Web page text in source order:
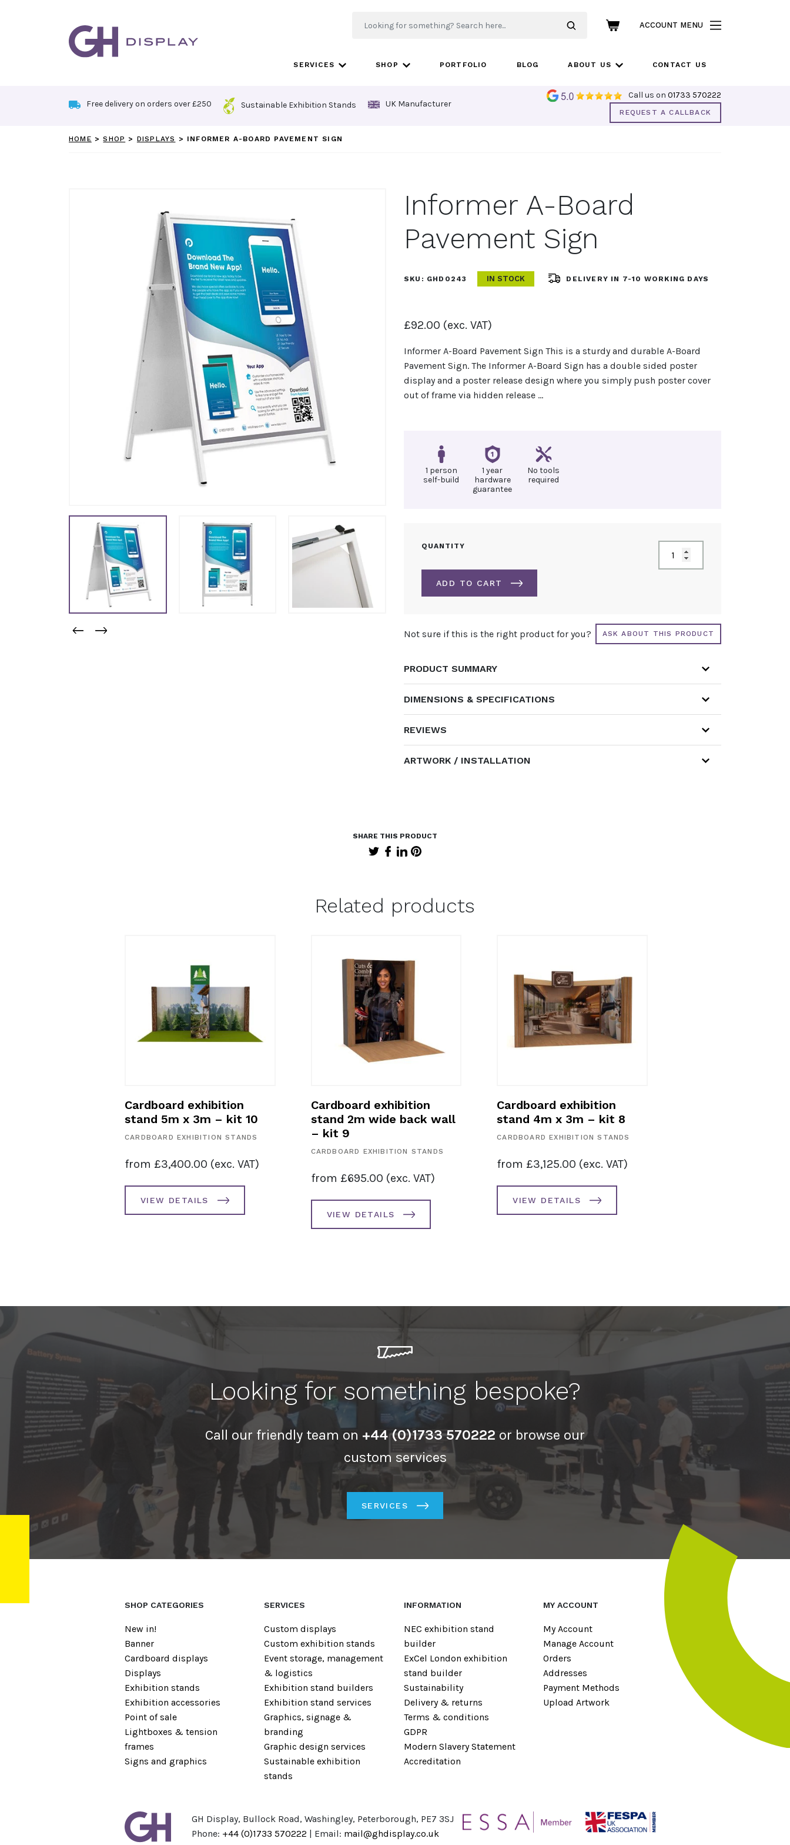
ACCOUNT MENU
SERVICES SHOP PORTFOLIO BLOG ABOUT US CONTACT US
Free delivery on orders over £250 Sustainable Exhibition Stands UK Manufacturer
Call us on 01733 570222
REQUEST A CALLBACK
HOME >SHOP > DISPLAYS > INFORMER A-BOARD PAVEMENT SIGN
Informer A-Board
Pavement Sign
SKU: GHD0243 IN STOCK DELIVERY IN 7-10 WORKING DAYS
£92.00 (exc. VAT)
Informer A-Board Pavement Sign This is a sturdy and durable A-Board
Pavement Sign. The Informer A-Board Sign has a double sided poster
display and a poster release design where you simply push poster cover
out of frame via hidden release …
1 person
self-build
1 year
hardware
guarantee
No tools
required
QUANTITY
INFORMER
BOARD
PAVEMENT
ADD TO CART
Not sure if this is the right product for you? ASK ABOUT THIS PRODUCT
PRODUCT SUMMARY
DIMENSIONS & SPECIFICATIONS
REVIEWS
ARTWORK / INSTALLATION
Related products
Cardboard exhibition
stand 5m x 3m – kit 10
CARDBOARD EXHIBITION STANDS
from £3,400.00 (exc. VAT)
VIEW DETAILS
Cardboard exhibition
stand 2m wide back wall
– kit 9
CARDBOARD EXHIBITION STANDS
from £695.00 (exc. VAT)
VIEW DETAILS
Cardboard exhibition
stand 4m x 3m – kit 8
CARDBOARD EXHIBITION STANDS
from £3,125.00 (exc. VAT)
VIEW DETAILS
Looking for something bespoke?
Call our friendly team on +44 (0)1733 570222 or browse our
custom services
SERVICES
SHOP CATEGORIES
New in!
Banner
Cardboard displays
Displays
Exhibition stands
Exhibition accessories
Point of sale
Lightboxes & tension
frames
Signs and graphics
SERVICES
Custom displays
Custom exhibition stands
Event storage, management
& logistics
Exhibition stand builders
Exhibition stand services
Graphics, signage &
branding
Graphic design services
Sustainable exhibition
stands
INFORMATION
NEC exhibition stand
builder
ExCel London exhibition
stand builder
Sustainability
Delivery & returns
Terms & conditions
GDPR
Modern Slavery Statement
Accreditation
MY ACCOUNT
My Account
Manage Account
Orders
Addresses
Payment Methods
Upload Artwork
GH Display, Bullock Road, Washingley, Peterborough, PE7 3SJ
Phone: +44 (0)1733 570222 | Email: mail@ghdisplay.co.uk